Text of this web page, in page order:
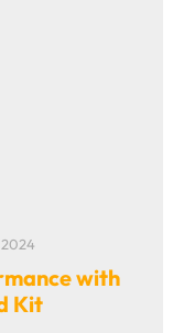
2024
with
Kit